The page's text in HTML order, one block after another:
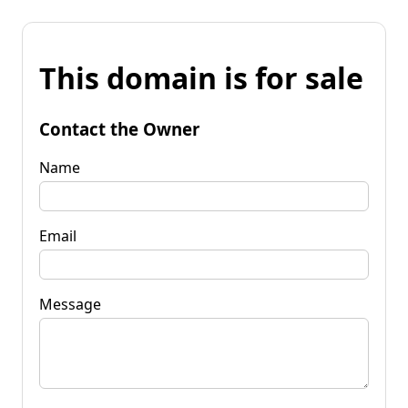
This domain is for sale
Contact the Owner
Name
Email
Message